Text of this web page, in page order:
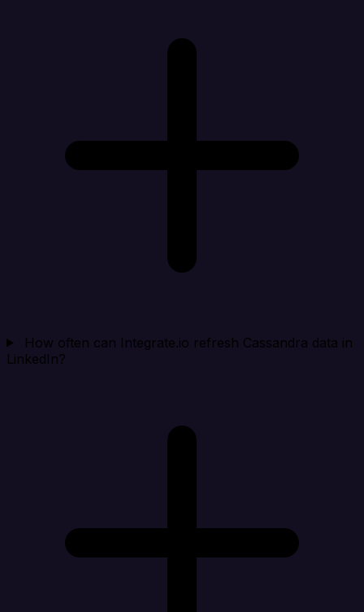
How often can Integrate.io refresh Cassandra data in
LinkedIn?